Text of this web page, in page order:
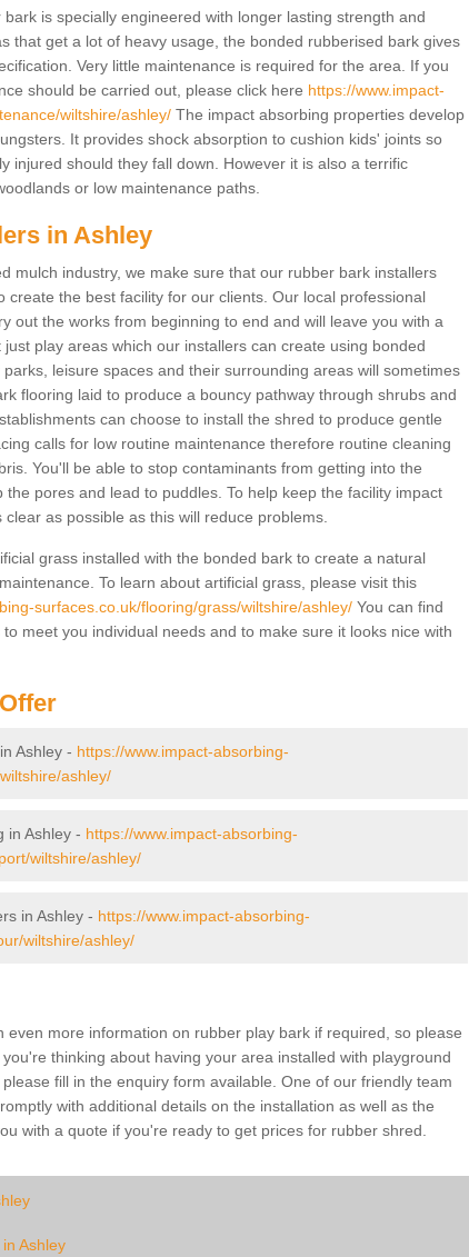
is specially engineered with longer lasting strength and
that get a lot of heavy usage, the bonded rubberised bark gives
Very little maintenance is required for the area. If you
should be carried out, please click here https://www.impact-
wiltshire/ashley/The impact absorbing properties develop
It provides shock absorption to cushion kids' joints so
injured should they fall down. However it is also a terrific
or low maintenance paths.
in Ashley
mulch industry, we make sure that our rubber bark installers
create the best facility for our clients. Our local professional
out the works from beginning to end and will leave you with a
play areas which our installers can create using bonded
leisure spaces and their surrounding areas will sometimes
flooring laid to produce a bouncy pathway through shrubs and
can choose to install the shred to produce gentle
calls for low routine maintenance therefore routine cleaning
You'll be able to stop contaminants from getting into the
pores and lead to puddles. To help keep the facility impact
as possible as this will reduce problems.
grass installed with the bonded bark to create a natural
To learn about artificial grass, please visit this
surfaces.co.uk/flooring/grass/wiltshire/ashley/You can find
meet you individual needs and to make sure it looks nice with
Ashley - https://www.impact-absorbing-
ashley/
in Ashley - https://www.impact-absorbing-
wiltshire/ashley/
in Ashley - https://www.impact-absorbing-
wiltshire/ashley/
even more information on rubber play bark if required, so please
thinking about having your area installed with playground
fill in the enquiry form available. One of our friendly team
with additional details on the installation as well as the
with a quote if you're ready to get prices for rubber shred.
Ashley